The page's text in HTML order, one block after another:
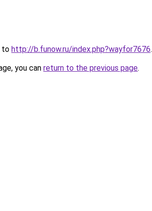
to http://b.funow.ru/index.php?wayfor7676.
you can return to the previous page.